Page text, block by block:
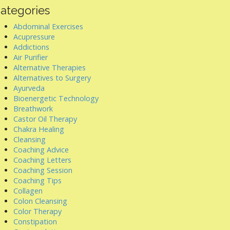
Abdominal Exercises
Acupressure
Addictions
Air Purifier
Alternative Therapies
Alternatives to Surgery
Ayurveda
Bioenergetic Technology
Breathwork
Castor Oil Therapy
Chakra Healing
Cleansing
Coaching Advice
Coaching Letters
Coaching Session
Coaching Tips
Collagen
Colon Cleansing
Color Therapy
Constipation